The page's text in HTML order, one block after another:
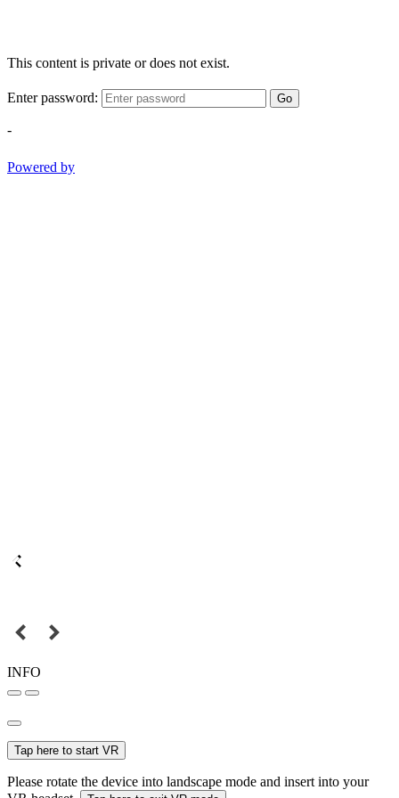
This content is private or does not exist.
Enter password: Go
-
Powered by
INFO
Tap here to start VR
Please rotate the device into landscape mode and insert into your